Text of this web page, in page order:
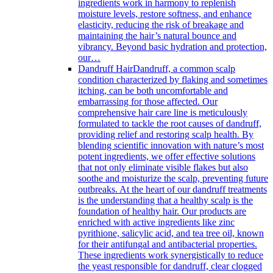
ingredients work in harmony to replenish
moisture levels, restore softness, and enhance
elasticity, reducing the risk of breakage and
maintaining the hair’s natural bounce and
vibrancy. Beyond basic hydration and protection,
our…
Dandruff HairDandruff, a common scalp
condition characterized by flaking and sometimes
itching, can be both uncomfortable and
embarrassing for those affected. Our
comprehensive hair care line is meticulously
formulated to tackle the root causes of dandruff,
providing relief and restoring scalp health. By
blending scientific innovation with nature’s most
potent ingredients, we offer effective solutions
that not only eliminate visible flakes but also
soothe and moisturize the scalp, preventing future
outbreaks. At the heart of our dandruff treatments
is the understanding that a healthy scalp is the
foundation of healthy hair. Our products are
enriched with active ingredients like zinc
pyrithione, salicylic acid, and tea tree oil, known
for their antifungal and antibacterial properties.
These ingredients work synergistically to reduce
the yeast responsible for dandruff, clear clogged